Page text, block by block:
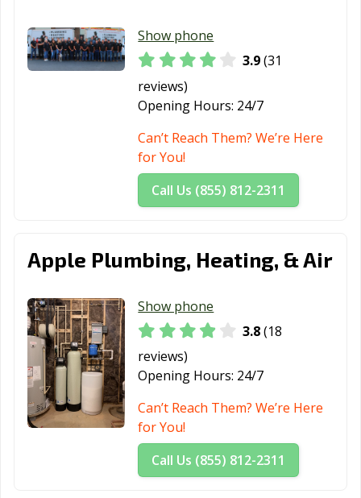
Show phone
3.9(31
reviews)
Opening Hours: 24/7
Can’t Reach Them? We’re Here
for You!
Call Us (855) 812-2311
Apple Plumbing, Heating, & Air
Show phone
3.8(18
reviews)
Opening Hours: 24/7
Can’t Reach Them? We’re Here
for You!
Call Us (855) 812-2311